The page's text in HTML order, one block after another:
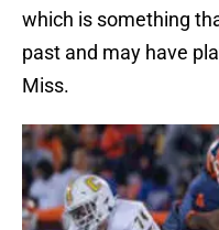
which is something
past and may have
Miss.